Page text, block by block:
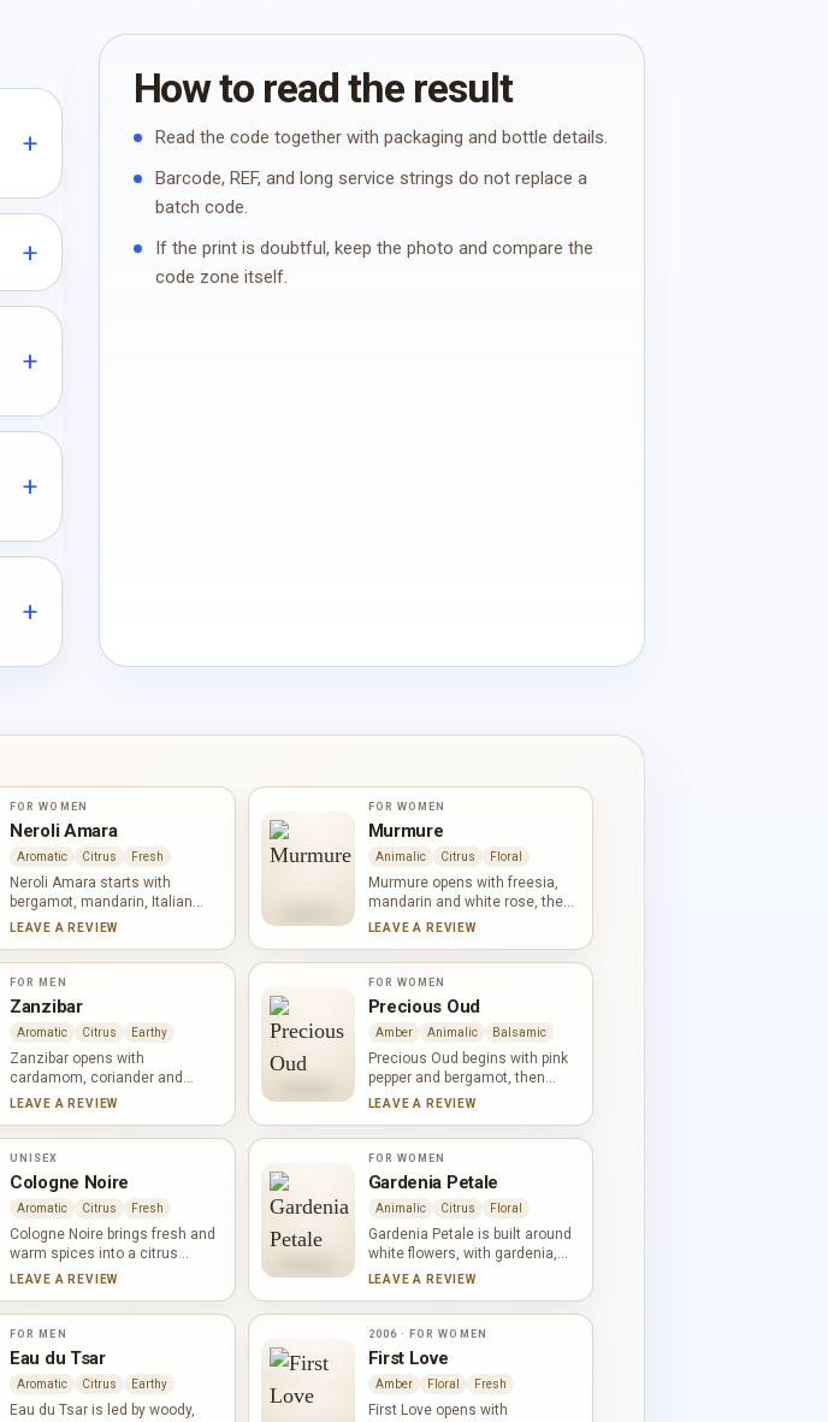
How to read the result
Read the code together with packaging and bottle details.
Barcode, REF, and long service strings do not replace a
batch code.
If the print is doubtful, keep the photo and compare the
code zone itself.
FOR WOMEN
Neroli Amara
Aromatic Citrus Fresh
Neroli Amara starts with
bergamot, mandarin, Italian
lemon and pink pepper, creating
spicy lift. Orange blossom,
cypress, pear and black pepper
add floral, green and gently
fruity contrasts before neroli
and white musk bring a clean,
streamlined finish.
LEAVE A REVIEW
FOR WOMEN
Murmure
Animalic Citrus Floral
Murmure opens with freesia,
mandarin and white rose, then
expands into jasmine, lily,
Cinnamon brings a gentle spicy
warmth to the floral heart, while
Brazilian rosewood, cedar and
vanilla give the finish a soft,
woody outline.
LEAVE A REVIEW
FOR MEN
Zanzibar
Aromatic Citrus Earthy
Zanzibar opens with
cardamom, coriander and
citron, a bright meeting of warm
and cloves intensify the spicy
heart, while vetiver,
sandalwood and ambrette
provide a dry, woody and softly
musky base. The result feels
energetic yet neatly contained.
LEAVE A REVIEW
FOR WOMEN
Precious Oud
Amber Animalic Balsamic
Precious Oud begins with pink
pepper and bergamot, then
moves into tuberose, incense
patchouli, ambergris and
vetiver create a dense woody
base with balsamic, earthy and
animalic facets. The white
flowers remain prominent
against the darker materials.
LEAVE A REVIEW
UNISEX
Cologne Noire
Aromatic Citrus Fresh
Cologne Noire brings fresh and
warm spices into a citrus
structure. Pepper, ginger and
bergamot, neroli and mandarin,
while woody notes give the
composition a dry foundation. It
feels bright and brisk, yet
deeper than a straightforward
citrus cologne.
LEAVE A REVIEW
FOR WOMEN
Gardenia Petale
Animalic Citrus Floral
Gardenia Petale is built around
white flowers, with gardenia,
jasmine and lily-of-the-valley
Green notes and citrus keep
the bouquet fresh, while the
lactonic accord gives the
petals a smooth, creamy
quality. The effect is floral and
full without becoming overly
LEAVE A REVIEW
FOR MEN
Eau du Tsar
Aromatic Citrus Earthy
Eau du Tsar is led by woody,
2006 · FOR WOMEN
First Love
Amber Floral Fresh
First Love opens with